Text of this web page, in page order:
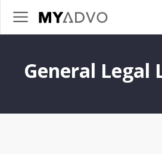
General Legal